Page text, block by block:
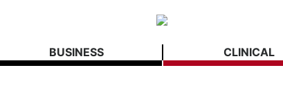
BUSINESS CLINICAL